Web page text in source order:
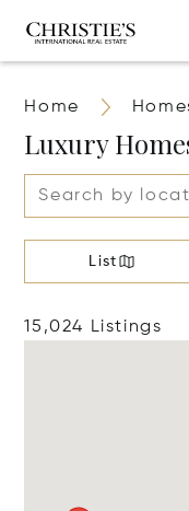
Home
Luxury
List
15,024 Listings